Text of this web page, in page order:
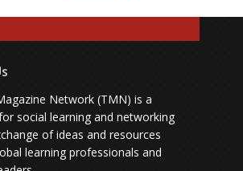
Network (TMN) is a
social learning and networking
of ideas and resources
learning professionals and